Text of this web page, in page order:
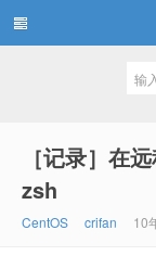
［记录］在
zsh
CentOS crifan 10